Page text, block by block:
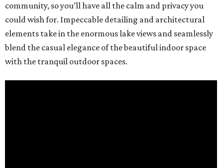
community, so you’ll have all the calm and privacy you
could wish for. Impeccable detailing and architectural
elements take in the enormous lake views and seamlessly
blend the casual elegance of the beautiful indoor space
with the tranquil outdoor spaces.